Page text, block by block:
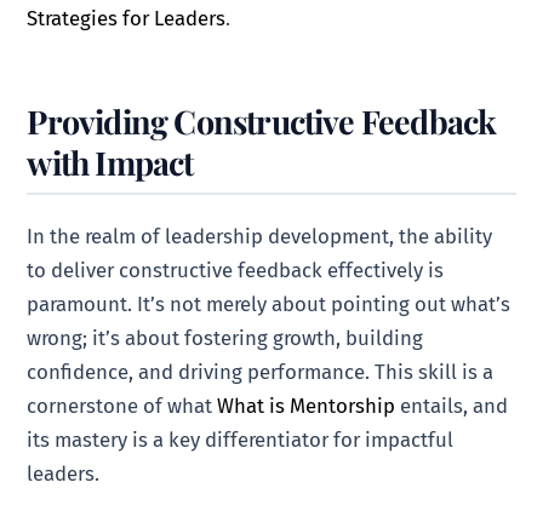
Strategies for Leaders.
Providing Constructive Feedback
with Impact
In the realm of leadership development, the ability
to deliver constructive feedback effectively is
paramount. It’s not merely about pointing out what’s
wrong; it’s about fostering growth, building
confidence, and driving performance. This skill is a
cornerstone of whatWhat is Mentorship entails, and
its mastery is a key differentiator for impactful
leaders.